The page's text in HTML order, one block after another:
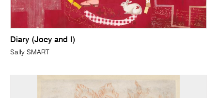
Diary (Joey and I)
Sally SMART